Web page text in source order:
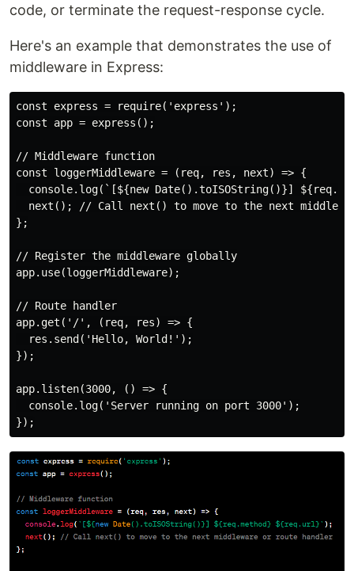
code, or terminate the request-response cycle.
Here's an example that demonstrates the use of
middleware in Express:
const express = require('express');
const app = express();
// Middleware function
const loggerMiddleware = (req, res, next) => {
console.log(`[${new Date().toISOString()}]
next(); // Call next() to move to the next
};
// Register the middleware globally
app.use(loggerMiddleware);
// Route handler
app.get('/', (req, res) => {
  res.send('Hello, World!');
});
app.listen(3000, () => {
  console.log('Server running on port 3000');